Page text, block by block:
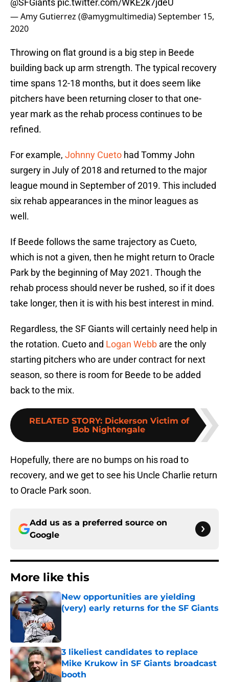
@SFGiants pic.twitter.com/WKE2k7jdeU
— Amy Gutierrez (@amygmultimedia)September 15,
2020
Throwing on flat ground is a big step in Beede
building back up arm strength. The typical recovery
time spans 12-18 months, but it does seem like
pitchers have been returning closer to that one-
year mark as the rehab process continues to be
refined.
For example, Johnny Cueto had Tommy John
surgery in July of 2018 and returned to the major
league mound in September of 2019. This included
six rehab appearances in the minor leagues as
well.
If Beede follows the same trajectory as Cueto,
which is not a given, then he might return to Oracle
Park by the beginning of May 2021. Though the
rehab process should never be rushed, so if it does
take longer, then it is with his best interest in mind.
Regardless, the SF Giants will certainly need help in
the rotation. Cueto and Logan Webb are the only
starting pitchers who are under contract for next
season, so there is room for Beede to be added
back to the mix.
RELATED STORY: Dickerson Victim of
Bob Nightengale
Hopefully, there are no bumps on his road to
recovery, and we get to see his Uncle Charlie return
to Oracle Park soon.
Add us as a preferred source on
Google
More like this
New opportunities are yielding
(very) early returns for the SF Giants
3 likeliest candidates to replace
Mike Krukow in SF Giants broadcast
booth